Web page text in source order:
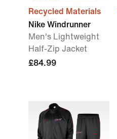
Recycled Materials
Nike Windrunner
Men's Lightweight
Half-Zip Jacket
£84.99